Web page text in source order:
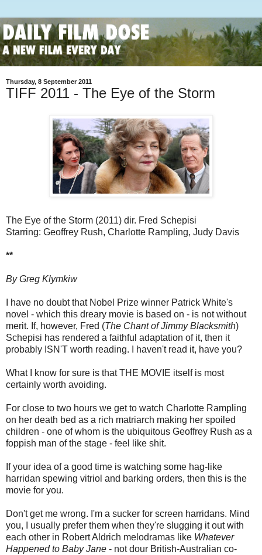
Thursday, 8 September 2011
TIFF 2011 - The Eye of the Storm
The Eye of the Storm (2011) dir. Fred Schepisi
Starring: Geoffrey Rush, Charlotte Rampling, Judy Davis
**
By Greg Klymkiw
I have no doubt that Nobel Prize winner Patrick White's
novel - which this dreary movie is based on - is not without
merit. If, however, Fred (The Chant of Jimmy Blacksmith)
Schepisi has rendered a faithful adaptation of it, then it
probably ISN'T worth reading. I haven't read it, have you?
What I know for sure is that THE MOVIE itself is most
certainly worth avoiding.
For close to two hours we get to watch Charlotte Rampling
on her death bed as a rich matriarch making her spoiled
children - one of whom is the ubiquitous Geoffrey Rush as a
foppish man of the stage - feel like shit.
If your idea of a good time is watching some hag-like
harridan spewing vitriol and barking orders, then this is the
movie for you.
Don't get me wrong. I'm a sucker for screen harridans. Mind
you, I usually prefer them when they're slugging it out with
each other in Robert Aldrich melodramas like Whatever
Happened to Baby Jane - not dour British-Australian co-